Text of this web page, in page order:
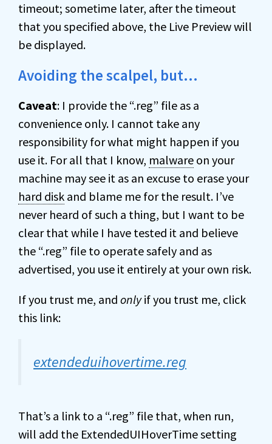
timeout; sometime later, after the timeout
that you specified above, the Live Preview will
be displayed.
Avoiding the scalpel, but…
Caveat: I provide the “.reg” file as a
convenience only. I cannot take any
responsibility for what might happen if you
use it. For all that I know, malware on your
machine may see it as an excuse to erase your
hard disk and blame me for the result. I’ve
never heard of such a thing, but I want to be
clear that while I have tested it and believe
the “.reg” file to operate safely and as
advertised, you use it entirely at your own risk.
If you trust me, and onlyif you trust me, click
this link:
extendeduihovertime.reg
That’s a link to a “.reg” file that, when run,
will add the ExtendedUIHoverTime setting